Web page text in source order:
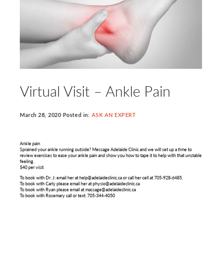
Virtual Visit – Ankle Pain
March 28, 2020 Posted in: ASK AN EXPERT
Ankle pain
Sprained your ankle running outside? Message Adelaide Clinic and we will set up a time to
review exercises to ease your ankle pain and show you how to tape it to help with that unstable
feeling.
$40 per visit
To book with Dr. J: email her at help@adelaideclinic.ca or call her cell at 705-928-6485.
To book with Carly please email her at physio@adelaideclinic.ca
To book with Ryan please email at massage@adelaideclinic.ca
To book with Rosemary call or text: 705-344-4050